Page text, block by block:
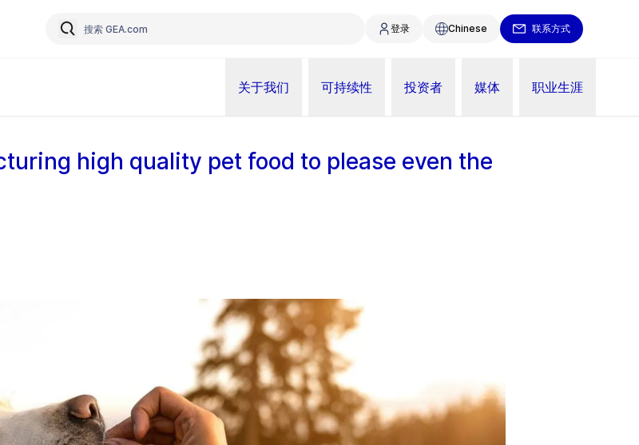
登录 Chinese 联系方式
关于我们 可持续性 投资者 媒体 职业生涯
high quality pet food to please even the